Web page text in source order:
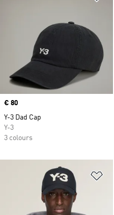
Price
€ 80
Y-3 Dad Cap
Y-3
3 colours